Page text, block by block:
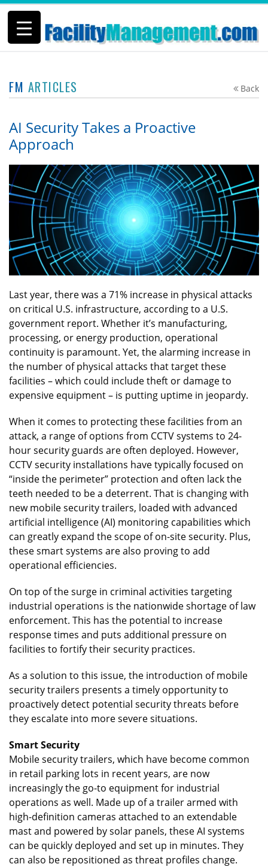
Back
FM ARTICLES
AI Security Takes a Proactive
Approach
Last year, there was a 71% increase in physical attacks
on critical U.S. infrastructure, according to a U.S.
government report. Whether it’s manufacturing,
processing, or energy production, operational
continuity is paramount. Yet, the alarming increase in
the number of physical attacks that target these
facilities – which could include theft or damage to
expensive equipment – is putting uptime in jeopardy.
When it comes to protecting these facilities from an
attack, a range of options from CCTV systems to 24-
hour security guards are often deployed. However,
CCTV security installations have typically focused on
“inside the perimeter” protection and often lack the
teeth needed to be a deterrent. That is changing with
new mobile security trailers, loaded with advanced
artificial intelligence (AI) monitoring capabilities which
can greatly expand the scope of on-site security. Plus,
these smart systems are also proving to add
operational efficiencies.
On top of the surge in criminal activities targeting
industrial operations is the nationwide shortage of law
enforcement. This has the potential to increase
response times and puts additional pressure on
facilities to fortify their security practices.
As a solution to this issue, the introduction of mobile
security trailers presents a timely opportunity to
proactively detect potential security threats before
they escalate into more severe situations.
Smart Security
Mobile security trailers, which have become common
in retail parking lots in recent years, are now
increasingly the go-to equipment for industrial
operations as well. Made up of a trailer armed with
high-definition cameras attached to an extendable
mast and powered by solar panels, these AI systems
can be quickly deployed and set up in minutes. They
can also be repositioned as threat profiles change.